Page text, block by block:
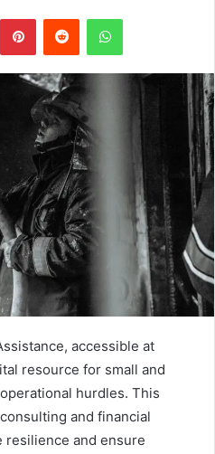
PinterestReddit WhatsApp
accessible at
resource for small and
hurdles. This
and financial
resilience and ensure